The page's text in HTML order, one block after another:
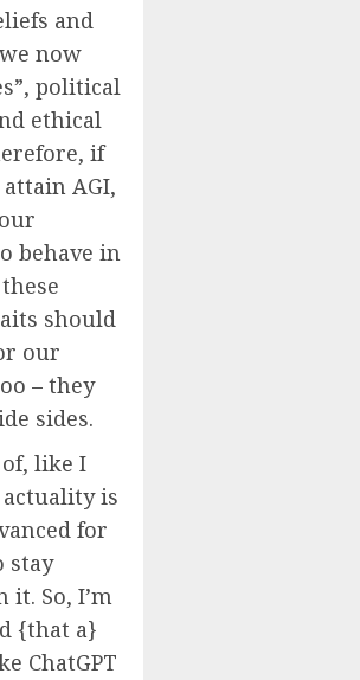
and
now
political
ethical
if
AGI,
behave in
should
our
– they
sides.
like I
is
for
stay
So, I’m
{that a}
ChatGPT